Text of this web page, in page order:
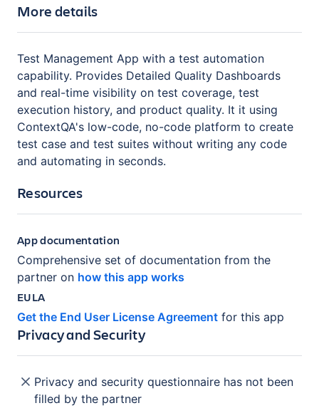
More details
Test Management App with a test automation
capability. Provides Detailed Quality Dashboards
and real-time visibility on test coverage, test
execution history, and product quality. It it using
ContextQA's low-code, no-code platform to create
test case and test suites without writing any code
and automating in seconds.
Resources
App documentation
Comprehensive set of documentation from the
partner on how this app works
EULA
Get the End User License Agreement for this app
Privacy and Security
Privacy and security questionnaire has not been
filled by the partner